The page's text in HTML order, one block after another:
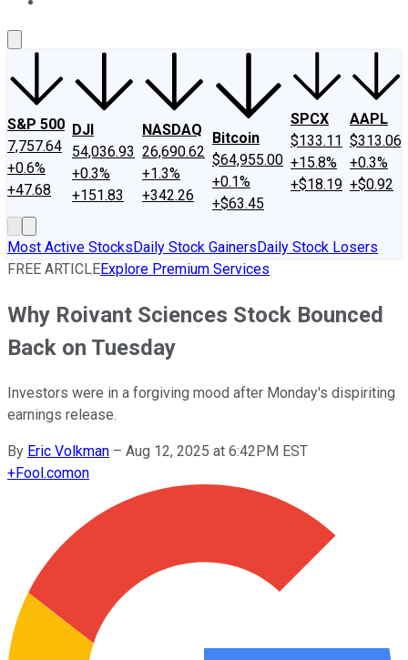
S&P 500
7,757.64
+0.6%
+47.68
DJI
54,036.93
+0.3%
+151.83
NASDAQ
26,690.62
+1.3%
+342.26
Bitcoin
$64,955.00
+0.1%
+$63.45
SPCX
$133.11
+15.8%
+$18.19
AAPL
$313.06
+0.3%
+$0.92
Most Active StocksDaily Stock GainersDaily Stock Losers
FREE ARTICLEExplore Premium Services
Why Roivant Sciences Stock Bounced
Back on Tuesday
Investors were in a forgiving mood after Monday's dispiriting
earnings release.
By Eric Volkman – Aug 12, 2025 at 6:42PM EST
+Fool.comon